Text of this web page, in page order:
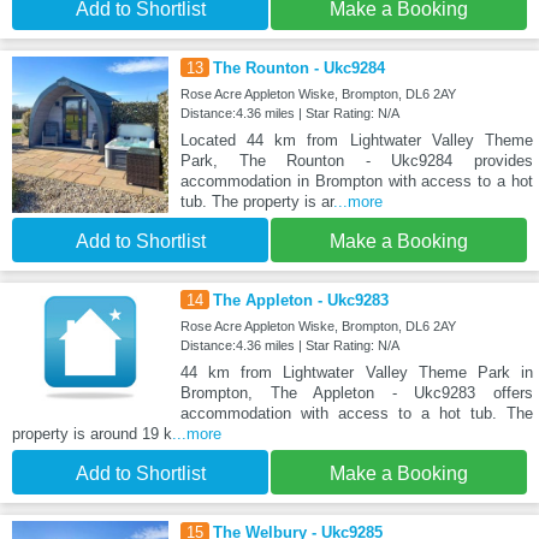
Add to Shortlist Make a Booking
13 The Rounton - Ukc9284
Rose Acre Appleton Wiske, Brompton, DL6 2AY
Distance:4.36 miles | Star Rating: N/A
Located 44 km from Lightwater Valley Theme
Park, The Rounton - Ukc9284 provides
accommodation in Brompton with access to a hot
tub. The property is ar...more
Add to Shortlist Make a Booking
14 The Appleton - Ukc9283
Rose Acre Appleton Wiske, Brompton, DL6 2AY
Distance:4.36 miles | Star Rating: N/A
44 km from Lightwater Valley Theme Park in
Brompton, The Appleton - Ukc9283 offers
accommodation with access to a hot tub. The
property is around 19 k...more
Add to Shortlist Make a Booking
15 The Welbury - Ukc9285